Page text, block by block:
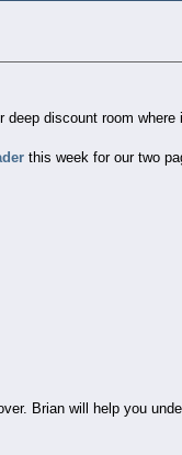
discount room
this week for our two
Brian will help you